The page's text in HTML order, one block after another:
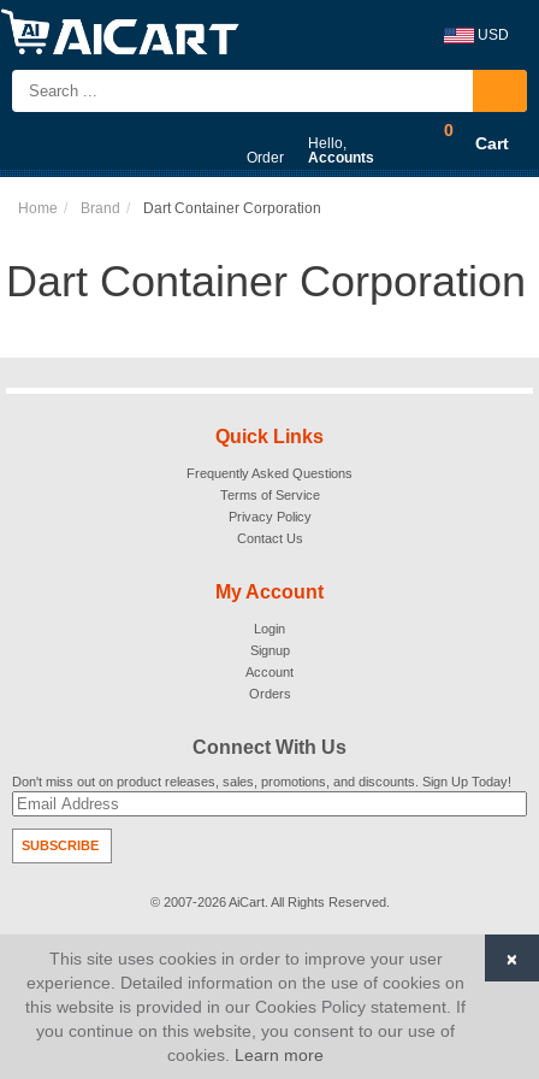
USD
Order
Hello,
Accounts
0
Cart
Home Brand Dart Container Corporation
Dart Container Corporation
Quick Links
Frequently Asked Questions
Terms of Service
Privacy Policy
Contact Us
My Account
Login
Signup
Account
Orders
Connect With Us
Don't miss out on product releases, sales, promotions, and discounts. Sign Up Today!
SUBSCRIBE
© 2007-2026AiCart. All Rights Reserved.
This site uses cookies in order to improve your user
experience. Detailed information on the use of cookies on
this website is provided in our Cookies Policy statement. If
you continue on this website, you consent to our use of
cookies. Learn more
×